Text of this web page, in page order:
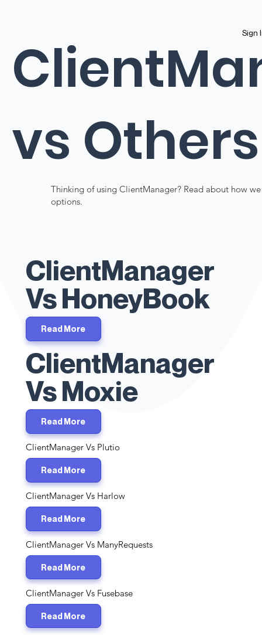
Sign
vs Others
Thinking of using ClientManager? Read about how
options.
ClientManager
Vs HoneyBook
Read More
ClientManager
Vs Moxie
Read More
ClientManager Vs Plutio
Read More
ClientManager Vs Harlow
Read More
ClientManager Vs ManyRequests
Read More
ClientManager Vs Fusebase
Read More